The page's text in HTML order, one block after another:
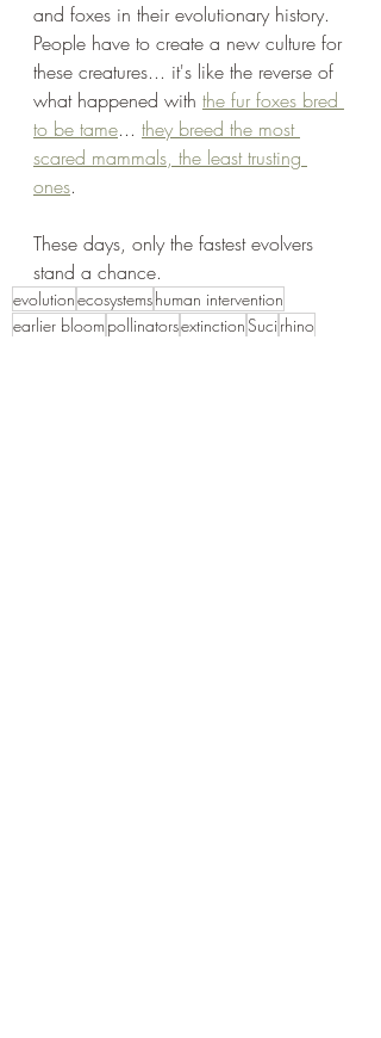
and foxes in their evolutionary history.
People have to create a new culture for
these creatures... it's like the reverse of
what happened with the fur foxes bred
to be tame... they breed the most
scared mammals, the least trusting
ones.
These days, only the fastest evolvers
stand a chance.
evolutionecosystemshuman intervention
earlier bloom pollinatorsextinctionSucirhino